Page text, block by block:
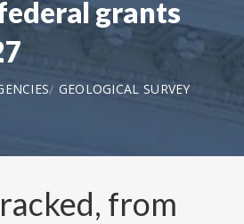
grants
GEOLOGICAL SURVEY
from